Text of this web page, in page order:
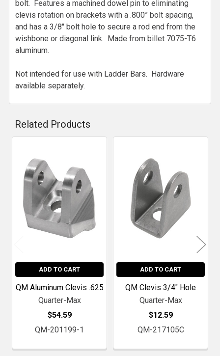
bolt. Features a machined dowel pin to eliminating
clevis rotation on brackets with a .800” bolt spacing,
and has a 3/8" bolt hole to secure a rod end from the
wishbone or diagonal link. Made from billet 7075-T6
aluminum.
Not intended for use with Ladder Bars. Hardware
available separately.
Related Products
Related
Products
ADD TO CART
QM Aluminum Clevis .625
Quarter-Max
$54.59
QM-201199-1
ADD TO CART
QM Clevis 3/4" Hole
Quarter-Max
$12.59
QM-217105C